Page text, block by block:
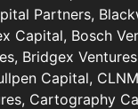
Partners,
Capital, Bosch
Bridgex
Capital,
Cartography